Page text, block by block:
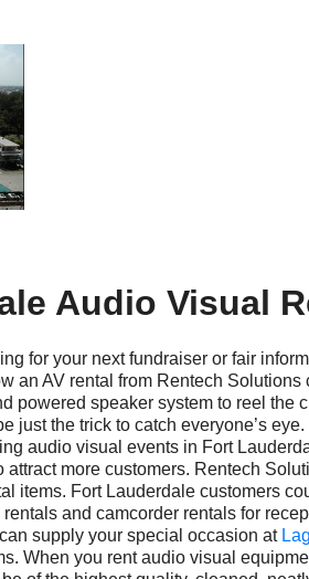
Audio Visual
your next fundraiser or fair
an AV rental from Rentech Solutions
powered speaker system to reel the
just the trick to catch everyone’s
audio visual events in Fort
attract more customers. Rentech
items. Fort Lauderdale customers
and camcorder rentals for
supply your special occasion at
When you rent audio visual